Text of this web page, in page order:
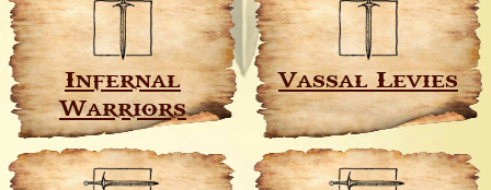
Infernal
Warriors
Vassal Levies